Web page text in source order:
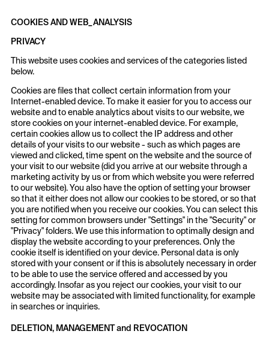
COOKIES AND WEB_ANALYSIS
PRIVACY
This website uses cookies and services of the categories listed
below.
Cookies are files that collect certain information from your
Internet-enabled device. To make it easier for you to access our
website and to enable analytics about visits to our website, we
store cookies on your internet-enabled device. For example,
certain cookies allow us to collect the IP address and other
details of your visits to our website - such as which pages are
viewed and clicked, time spent on the website and the source of
your visit to our website (did you arrive at our website through a
marketing activity by us or from which website you were referred
to our website). You also have the option of setting your browser
so that it either does not allow our cookies to be stored, or so that
you are notified when you receive our cookies. You can select this
setting for common browsers under "Settings" in the "Security" or
"Privacy" folders. We use this information to optimally design and
display the website according to your preferences. Only the
cookie itself is identified on your device. Personal data is only
stored with your consent or if this is absolutely necessary in order
to be able to use the service offered and accessed by you
accordingly. Insofar as you reject our cookies, your visit to our
website may be associated with limited functionality, for example
in searches or inquiries.
DELETION, MANAGEMENT and REVOCATION